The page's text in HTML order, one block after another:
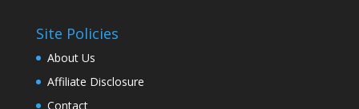
Site Policies
About Us
Affiliate Disclosure
Contact